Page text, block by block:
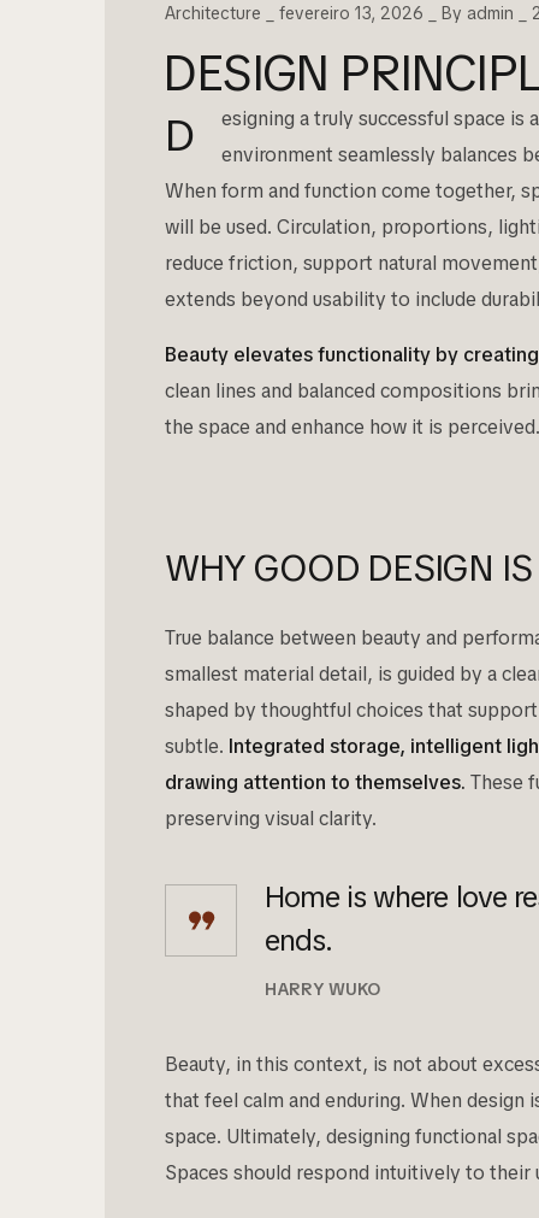
Architecture fevereiro 13, 2026 By admin
DESIGN
D
esigning a truly successful space
environment seamlessly balances
When form and function come together,
will be used. Circulation, proportions,
reduce friction, support natural
extends beyond usability to include
Beauty elevates functionality by
clean lines and balanced compositions
the space and enhance how it is perceived.
WHY GOOD DESIGN
True balance between beauty and
smallest material detail, is guided by a
shaped by thoughtful choices that
subtle. Integrated storage, intelligent
drawing attention to themselves. These
preserving visual clarity.
Home is where love
ends.
HARRY WUKO
Beauty, in this context, is not about
that feel calm and enduring. When
space. Ultimately, designing functional
Spaces should respond intuitively to